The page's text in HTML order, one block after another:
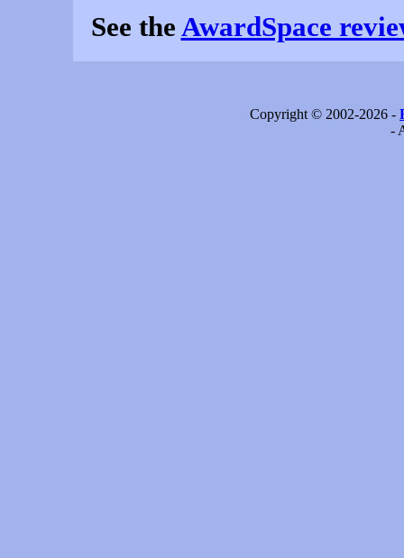
See the AwardSpace
Copyright © 2002-2026 -
-